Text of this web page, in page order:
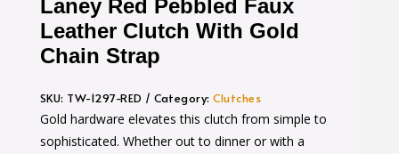
Laney Red Pebbled Faux
Leather Clutch With Gold
Chain Strap
SKU: TW-1297-RED Category:Clutches
Gold hardware elevates this clutch from simple to
sophisticated. Whether out to dinner or with a